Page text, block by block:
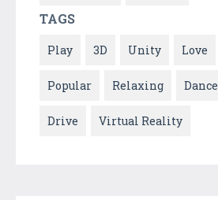
TAGS
Play 3D Unity Love
Popular Relaxing Dance
Drive Virtual Reality